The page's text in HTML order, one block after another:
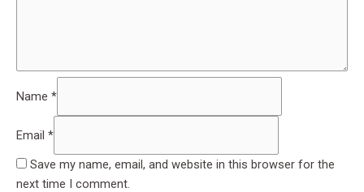
Name *
Email *
Save my name, email, and website in this browser for the
next time I comment.